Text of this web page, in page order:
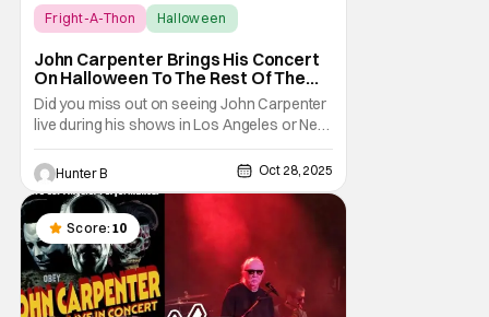
Fright-A-Thon
Halloween
John Carpenter Brings His Concert
On Halloween To The Rest Of The
World Streaming [Fright-A-Thon]
Did you miss out on seeing John Carpenter
live during his shows in Los Angeles or New
York? Don't worry, a lot of people did. But,
thanks to Veeps and Bloody Disgusting,
they're putting the Master of Horror's
concert out on streaming for the entire
world to enjoy. On October 31st, for
Hunter B Oct 28, 2025
Score: 10